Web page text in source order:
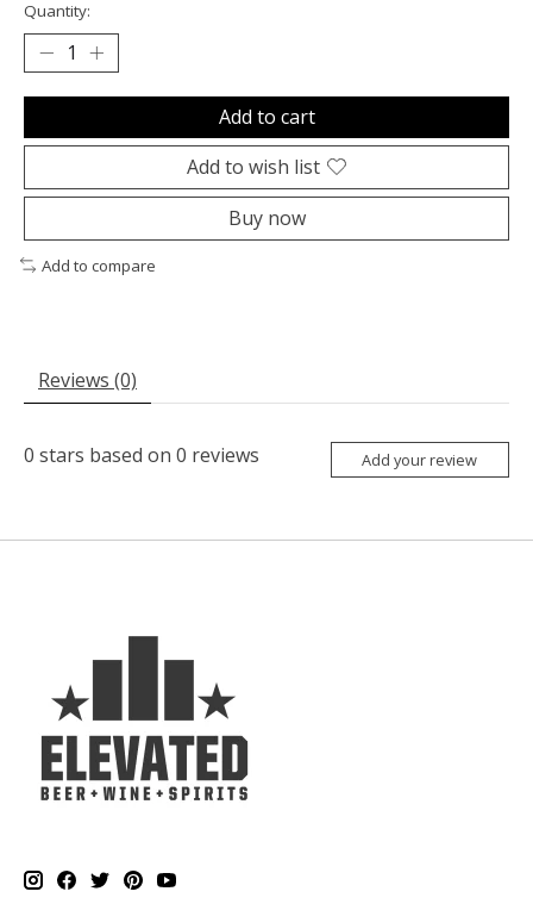
Quantity:
Add to cart
Add to wish list
Buy now
Add to compare
Reviews (0)
0 stars based on 0 reviews Add your review